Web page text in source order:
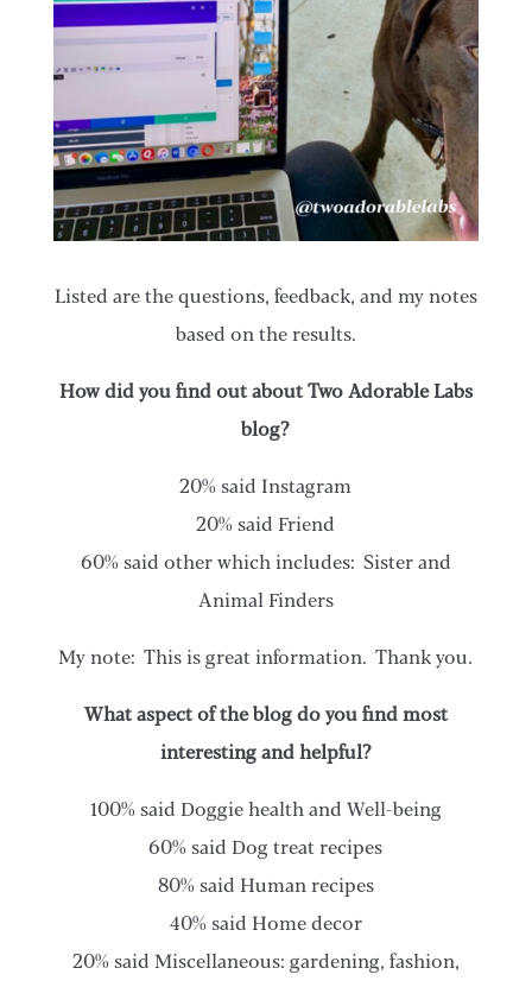
Listed are the questions, feedback, and my notes
based on the results.
How did you find out about Two Adorable Labs
blog?
20% said Instagram
20% said Friend
60% said other which includes: Sister and
Animal Finders
My note: This is great information. Thank you.
What aspect of the blog do you find most
interesting and helpful?
100% said Doggie health and Well-being
60% said Dog treat recipes
80% said Human recipes
40% said Home decor
20% said Miscellaneous: gardening, fashion,